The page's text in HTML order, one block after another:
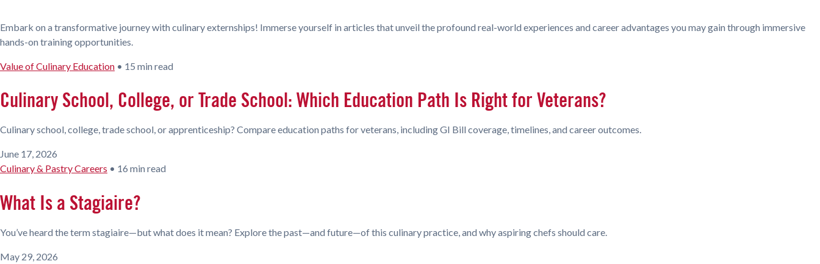
Embark on a transformative journey with culinary externships! Immerse yourself in articles that unveil the profound real-world experiences and career advantages you may gain through immersive
hands-on training opportunities.
Value of Culinary Education • 15 min read
Culinary School, College, or Trade School: Which Education Path Is Right for Veterans?
Culinary school, college, trade school, or apprenticeship? Compare education paths for veterans, including GI Bill coverage, timelines, and career outcomes.
June 17, 2026
Culinary & Pastry Careers • 16 min read
What Is a Stagiaire?
You’ve heard the term stagiaire—but what does it mean? Explore the past—and future—of this culinary practice, and why aspiring chefs should care.
May 29, 2026